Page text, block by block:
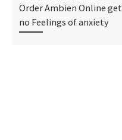
Order Ambien Online get
no Feelings of anxiety